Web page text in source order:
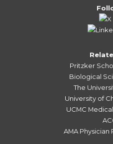
Pritzker
Biological
The
University of
UCMC
AMA Physician